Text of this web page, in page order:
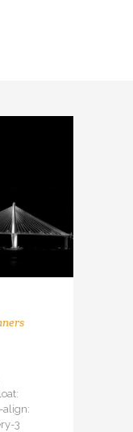
align:
3